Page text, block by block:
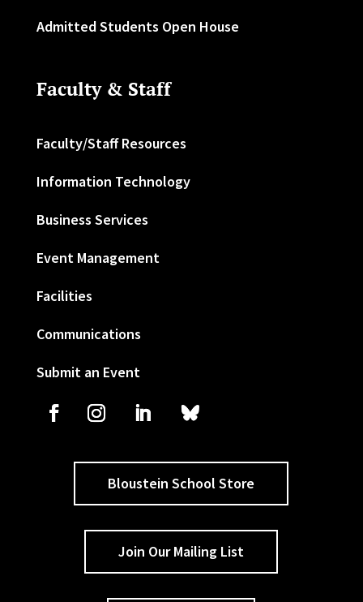
Admitted Students Open House
Faculty & Staff
Faculty/Staff Resources
Information Technology
Business Services
Event Management
Facilities
Communications
Submit an Event
Bloustein School Store
Join Our Mailing List